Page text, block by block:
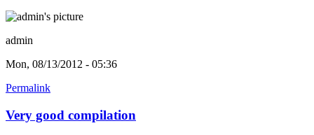
admin
Mon, 08/13/2012 - 05:36
Permalink
Very good compilation